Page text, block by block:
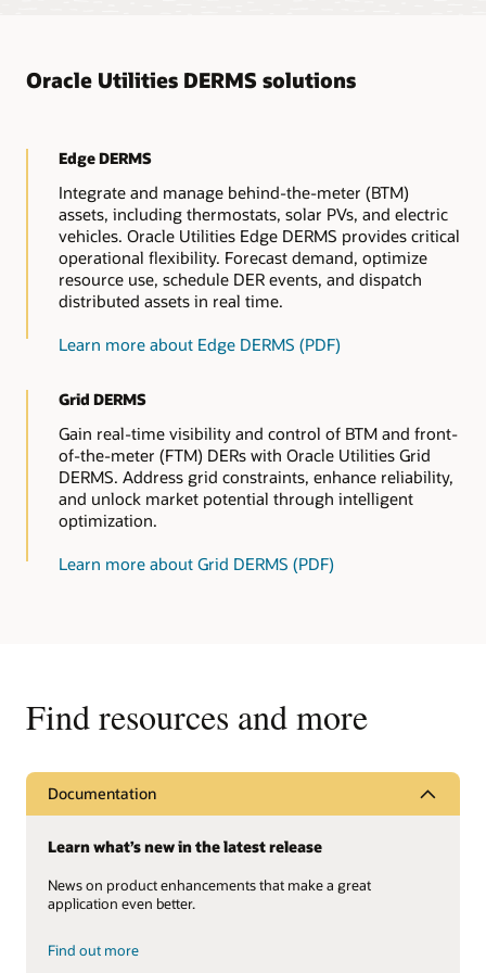
Oracle Utilities DERMS solutions
Edge DERMS
Integrate and manage behind-the-meter (BTM)
assets, including thermostats, solar PVs, and electric
vehicles. Oracle Utilities Edge DERMS provides critical
operational flexibility. Forecast demand, optimize
resource use, schedule DER events, and dispatch
distributed assets in real time.
Learn more about Edge DERMS (PDF)
Grid DERMS
Gain real-time visibility and control of BTM and front-
of-the-meter (FTM) DERs with Oracle Utilities Grid
DERMS. Address grid constraints, enhance reliability,
and unlock market potential through intelligent
optimization.
Learn more about Grid DERMS (PDF)
Find resources and more
Documentation
Learn what’s new in the latest release
News on product enhancements that make a great
application even better.
Find out more